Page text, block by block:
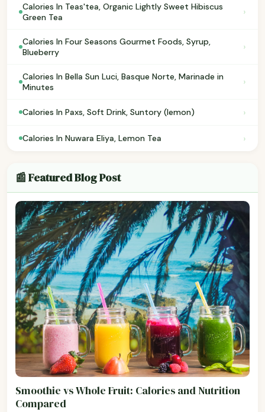
Calories In Teas'tea, Organic Lightly Sweet Hibiscus
Green Tea
›
Calories In Four Seasons Gourmet Foods, Syrup,
Blueberry
›
Calories In Bella Sun Luci, Basque Norte, Marinade in
Minutes
›
Calories In Paxs, Soft Drink, Suntory (lemon) ›
Calories In Nuwara Eliya, Lemon Tea ›
📰 Featured Blog Post
Smoothie vs Whole Fruit: Calories and Nutrition
Compared